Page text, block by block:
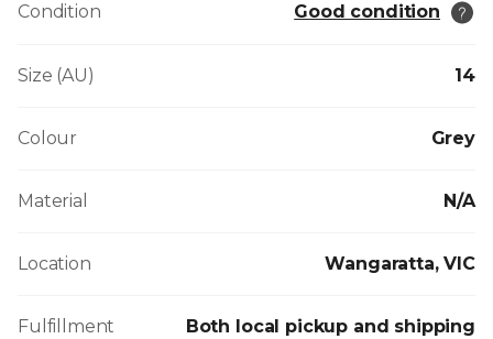
Condition Good condition
Size (AU) 14
Colour Grey
Material N/A
Location Wangaratta, VIC
Fulfillment Both local pickup and shipping